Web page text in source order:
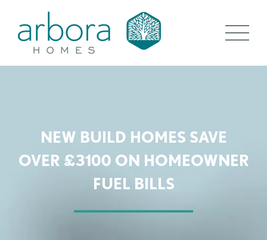
NEW BUILD HOMES SAVE
OVER £3100 ON HOMEOWNER
FUEL BILLS